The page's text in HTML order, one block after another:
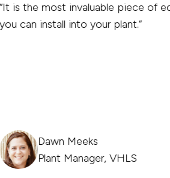
piece of equipment
your plant.”
VHLS